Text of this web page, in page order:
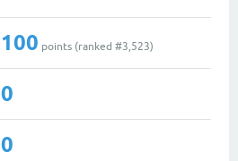
100 points (ranked #3,523)
0
0